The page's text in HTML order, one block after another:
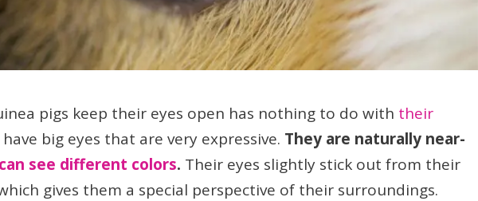
pigs keep their eyes open has nothing to do with their
have big eyes that are very expressive. They are naturally near-
see different colors. Their eyes slightly stick out from their
gives them a special perspective of their surroundings.